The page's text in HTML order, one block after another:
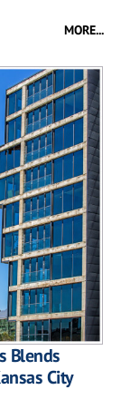
MORE...
Blends
City